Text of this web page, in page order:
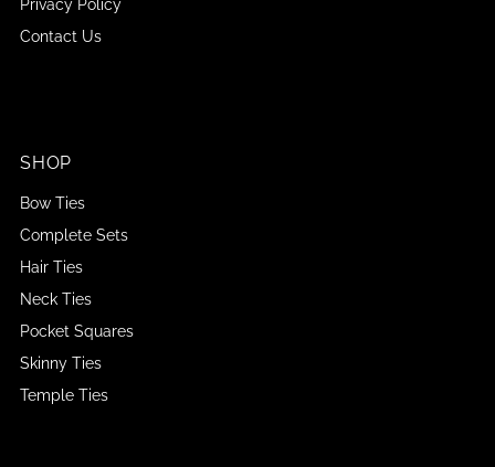
Privacy Policy
Contact Us
SHOP
Bow Ties
Complete Sets
Hair Ties
Neck Ties
Pocket Squares
Skinny Ties
Temple Ties